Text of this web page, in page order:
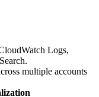
Logs,
multiple accounts